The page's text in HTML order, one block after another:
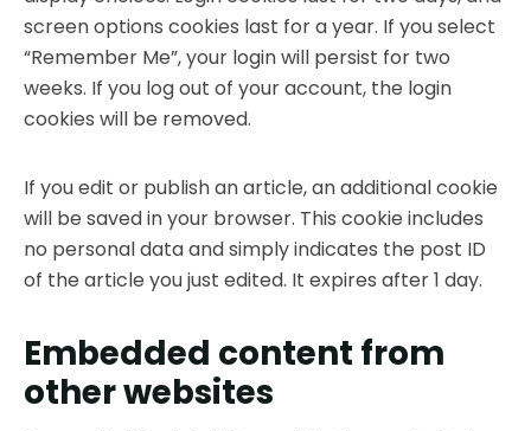
screen options cookies last for a year. If you select
“Remember Me”, your login will persist for two
weeks. If you log out of your account, the login
cookies will be removed.
If you edit or publish an article, an additional cookie
will be saved in your browser. This cookie includes
no personal data and simply indicates the post ID
of the article you just edited. It expires after 1 day.
Embedded content from
other websites